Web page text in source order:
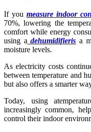
If youmeasure indoor
70%, lowering the
comfort while energy
using a dehumidifieris a
moisture levels.
As electricity costs
between temperature and
but also offers a smarter
Today, using
increasingly common,
control their indoor